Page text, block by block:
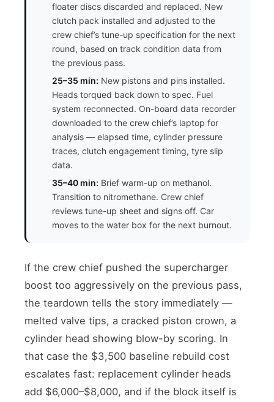
floater discs discarded and replaced. New
clutch pack installed and adjusted to the
crew chief’s tune-up specification for the next
round, based on track condition data from
the previous pass.
25–35 min: New pistons and pins installed.
Heads torqued back down to spec. Fuel
system reconnected. On-board data recorder
downloaded to the crew chief’s laptop for
analysis — elapsed time, cylinder pressure
traces, clutch engagement timing, tyre slip
data.
35–40 min: Brief warm-up on methanol.
Transition to nitromethane. Crew chief
reviews tune-up sheet and signs off. Car
moves to the water box for the next burnout.
If the crew chief pushed the supercharger
boost too aggressively on the previous pass,
the teardown tells the story immediately —
melted valve tips, a cracked piston crown, a
cylinder head showing blow-by scoring. In
that case the $3,500 baseline rebuild cost
escalates fast: replacement cylinder heads
add $6,000–$8,000, and if the block itself is